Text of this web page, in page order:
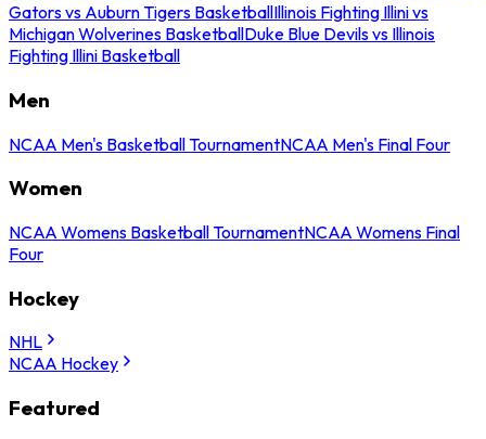
Gators vs Auburn Tigers BasketballIllinois Fighting Illini vs
Michigan Wolverines BasketballDuke Blue Devils vs Illinois
Fighting Illini Basketball
Men
NCAA Men's Basketball TournamentNCAA Men's Final Four
Women
NCAA Womens Basketball TournamentNCAA Womens Final
Four
Hockey
NHL
NCAA Hockey
Featured